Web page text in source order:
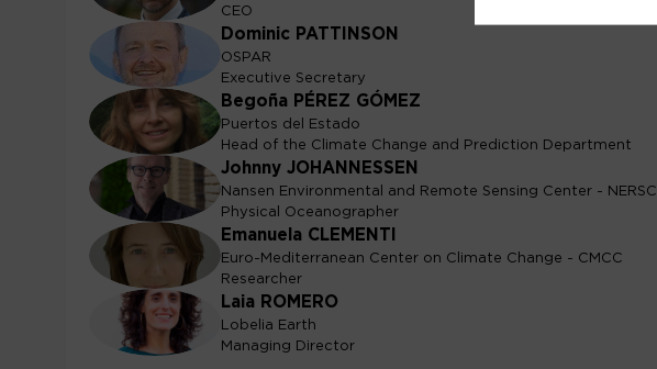
CEO
DP
Dominic PATTINSON
OSPAR
Executive Secretary
BPG
Begoña PÉREZ GÓMEZ
Puertos del Estado
Head of the Climate Change and Prediction Department
JJ
Johnny JOHANNESSEN
Nansen Environmental and Remote Sensing Center - NERSC
Physical Oceanographer
EC
Emanuela CLEMENTI
Euro-Mediterranean Center on Climate Change - CMCC
Researcher
LR
Laia ROMERO
Lobelia Earth
Managing Director